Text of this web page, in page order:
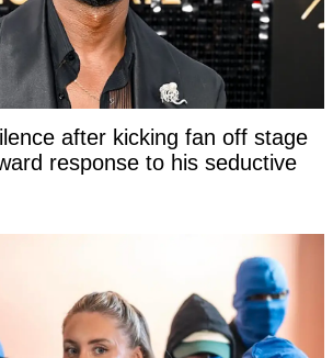
after kicking fan off stage
response to his seductive